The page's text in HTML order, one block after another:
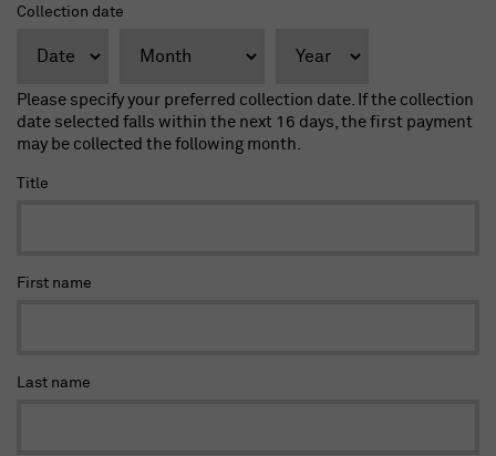
Collection date
Please specify your preferred collection date. If the collection
date selected falls within the next 16 days, the first payment
may be collected the following month.
Title
First name
Last name